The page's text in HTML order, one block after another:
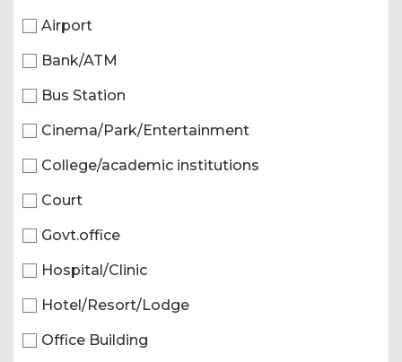
Airport
Bank/ATM
Bus Station
Cinema/Park/Entertainment
College/academic institutions
Court
Govt.office
Hospital/Clinic
Hotel/Resort/Lodge
Office Building